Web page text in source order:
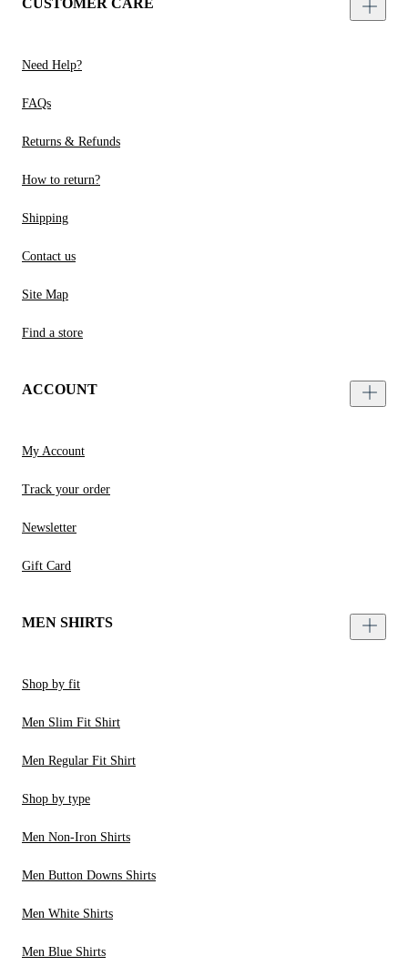
CUSTOMER CARE
Need Help?
FAQs
Returns & Refunds
How to return?
Shipping
Contact us
Site Map
Find a store
ACCOUNT
My Account
Track your order
Newsletter
Gift Card
MEN SHIRTS
Shop by fit
Men Slim Fit Shirt
Men Regular Fit Shirt
Shop by type
Men Non-Iron Shirts
Men Button Downs Shirts
Men White Shirts
Men Blue Shirts